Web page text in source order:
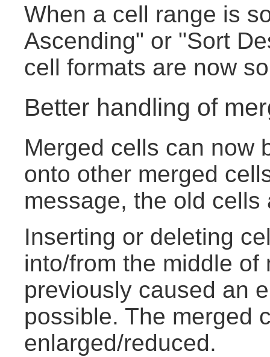
When a cell range is
Ascending" or "Sort
cell formats are now
Better handling of
Merged cells can now
onto other merged
message, the old cells
Inserting or deleting
into/from the middle of
previously caused an
possible. The merged
enlarged/reduced.